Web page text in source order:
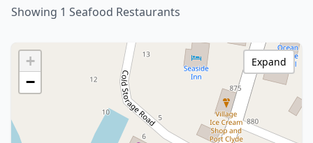
Showing 1 Seafood Restaurants
+
−
Expand